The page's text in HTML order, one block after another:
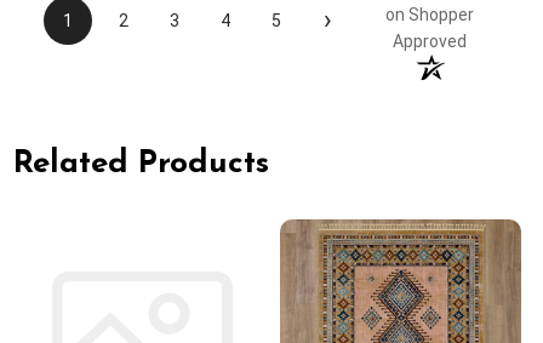
1 2 3 4 5 ›
on Shopper
Approved
Related Products